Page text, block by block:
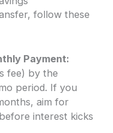
follow these
Payment:
fee) by the
period. If you
aim for
interest kicks